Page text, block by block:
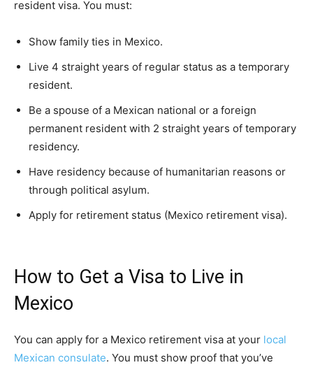
resident visa. You must:
Show family ties in Mexico.
Live 4 straight years of regular status as a temporary
resident.
Be a spouse of a Mexican national or a foreign
permanent resident with 2 straight years of temporary
residency.
Have residency because of humanitarian reasons or
through political asylum.
Apply for retirement status (Mexico retirement visa).
How to Get a Visa to Live in
Mexico
You can apply for a Mexico retirement visa at your local
Mexican consulate. You must show proof that you’ve